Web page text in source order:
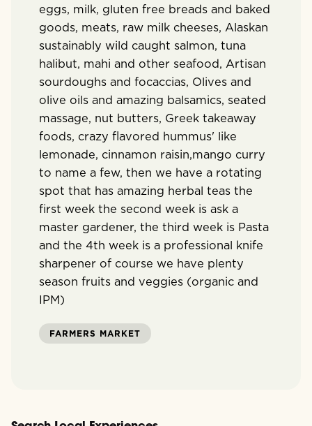
eggs, milk, gluten free breads and baked
goods, meats, raw milk cheeses, Alaskan
sustainably wild caught salmon, tuna
halibut, mahi and other seafood, Artisan
sourdoughs and focaccias, Olives and
olive oils and amazing balsamics, seated
massage, nut butters, Greek takeaway
foods, crazy flavored hummus' like
lemonade, cinnamon raisin,mango curry
to name a few, then we have a rotating
spot that has amazing herbal teas the
first week the second week is ask a
master gardener, the third week is Pasta
and the 4th week is a professional knife
sharpener of course we have plenty
season fruits and veggies (organic and
IPM)
FARMERS MARKET